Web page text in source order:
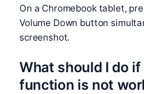
On a Chromebook tablet,
Volume Down button
screenshot.
What should I do
function is not